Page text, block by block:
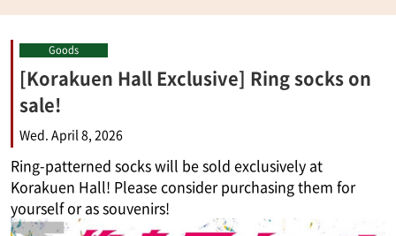
Goods
[Korakuen Hall Exclusive] Ring socks on
sale!
Wed. April 8, 2026
Ring-patterned socks will be sold exclusively at
Korakuen Hall! Please consider purchasing them for
yourself or as souvenirs!